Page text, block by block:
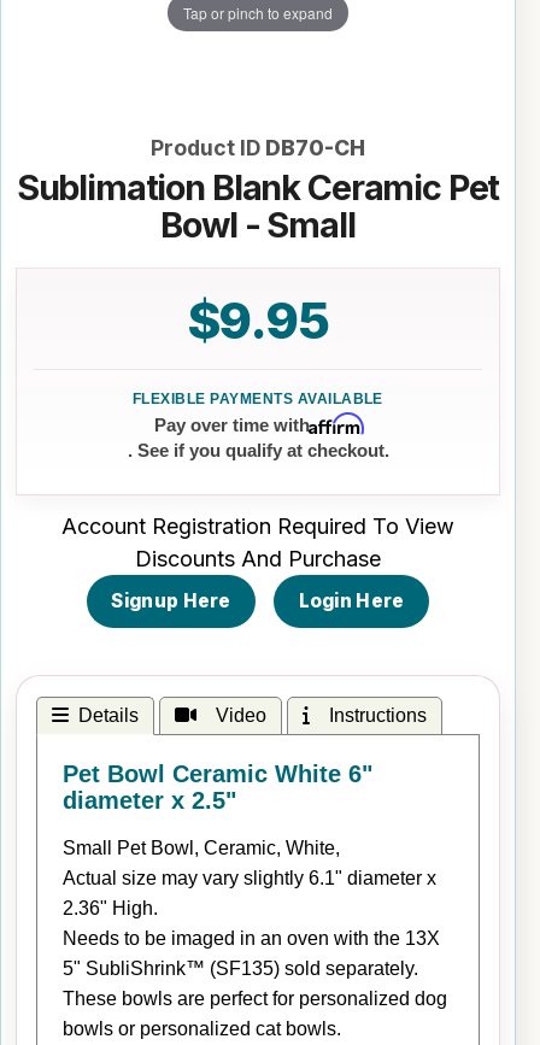
Tap or pinch to expand
Product ID DB70-CH
Sublimation Blank Ceramic Pet
Bowl - Small
$9.95
Pay over time withAffirm
. See if you qualify at checkout.
Account Registration Required To View
Discounts And Purchase
Signup Here Login Here
Details Video Instructions
Pet Bowl Ceramic White 6"
diameter x 2.5"
Small Pet Bowl, Ceramic, White,
Actual size may vary slightly 6.1" diameter x
2.36" High.
Needs to be imaged in an oven with the 13X
5" SubliShrink™ (SF135) sold separately.
These bowls are perfect for personalized dog
bowls or personalized cat bowls.